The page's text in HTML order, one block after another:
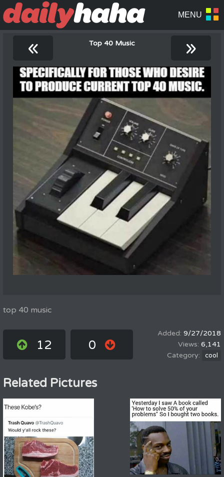
« Top 40 Music »
top 40 music
12 0
9/27/2018
6,141
cool
Related Pictures